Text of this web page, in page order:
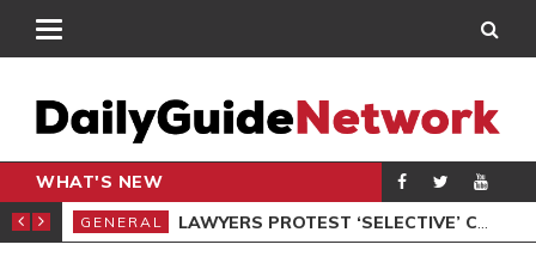
WHAT'S NEW
PROTEST
GENERAL LAWYERS PROTEST ‘SELECTIVE’ COURT VACATION SITTING